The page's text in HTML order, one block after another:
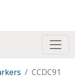
CCDC91